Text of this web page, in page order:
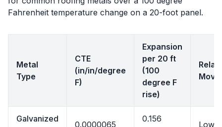
Fahrenheit temperature change on a 20-foot panel.
Metal
Type
CTE
(in/in/degree
F)
Expansion
per 20 ft
(100
degree F
rise)
Galvanized
0.0000065
0.156